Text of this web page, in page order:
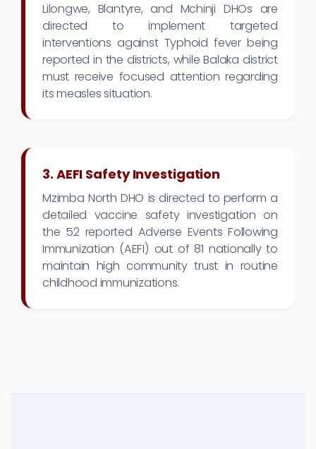
Lilongwe, Blantyre, and Mchinji DHOs are
directed to implement targeted
interventions against Typhoid fever being
reported in the districts, while Balaka district
must receive focused attention regarding
its measles situation.
3. AEFI Safety Investigation
Mzimba North DHO is directed to perform a
detailed vaccine safety investigation on
the 52 reported Adverse Events Following
Immunization (AEFI) out of 81 nationally to
maintain high community trust in routine
childhood immunizations.